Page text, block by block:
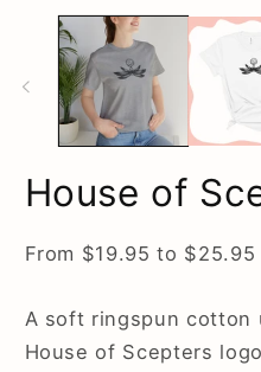
media
modal
House of
From $19.95 to $25.95
A soft ringspun cotton
House of Scepters